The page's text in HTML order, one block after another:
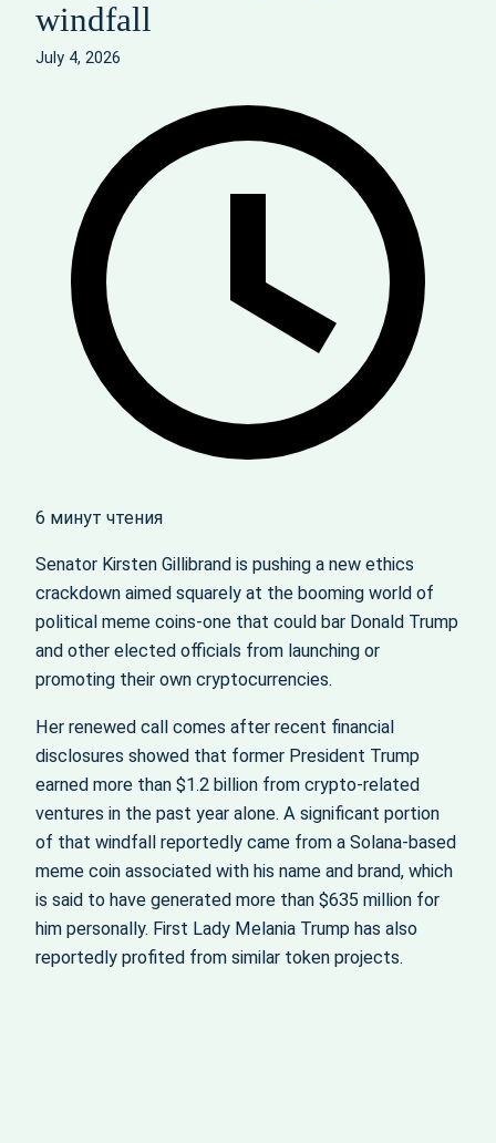
windfall
July 4, 2026
6 минут чтения
Senator Kirsten Gillibrand is pushing a new ethics
crackdown aimed squarely at the booming world of
political meme coins-one that could bar Donald Trump
and other elected officials from launching or
promoting their own cryptocurrencies.
Her renewed call comes after recent financial
disclosures showed that former President Trump
earned more than $1.2 billion from crypto-related
ventures in the past year alone. A significant portion
of that windfall reportedly came from a Solana-based
meme coin associated with his name and brand, which
is said to have generated more than $635 million for
him personally. First Lady Melania Trump has also
reportedly profited from similar token projects.